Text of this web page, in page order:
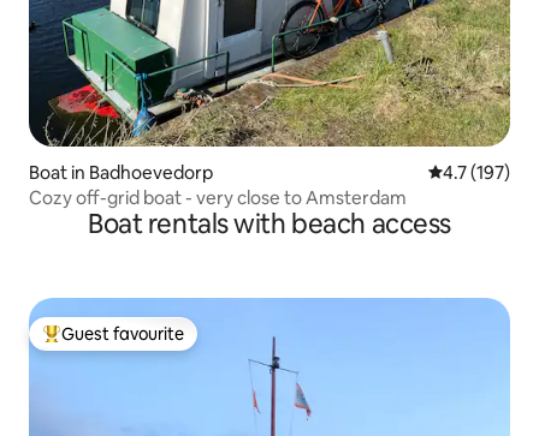
Boat in Badhoevedorp 4.7 out of 5
4.7 (197)
Cozy off-grid boat - very close to Amsterdam
Boat rentals with beach access
Top guest favourite
Guest favourite